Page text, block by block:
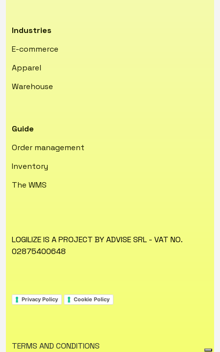
Industries
E-commerce
Apparel
Warehouse
Guide
Order management
Inventory
The WMS
LOGILIZE IS A PROJECT BY ADVISE SRL - VAT NO.
02875400648
Privacy Policy Cookie Policy
TERMS AND CONDITIONS